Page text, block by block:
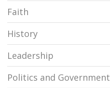
Faith
History
Leadership
Politics and Government